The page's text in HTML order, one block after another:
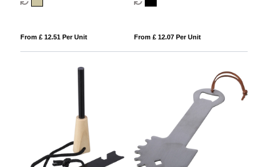
From £ 12.51 Per Unit From £ 12.07 Per Unit